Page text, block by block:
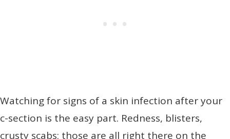
Watching for signs of a skin infection after your
c-section is the easy part. Redness, blisters,
crusty scabs: those are all right there on the